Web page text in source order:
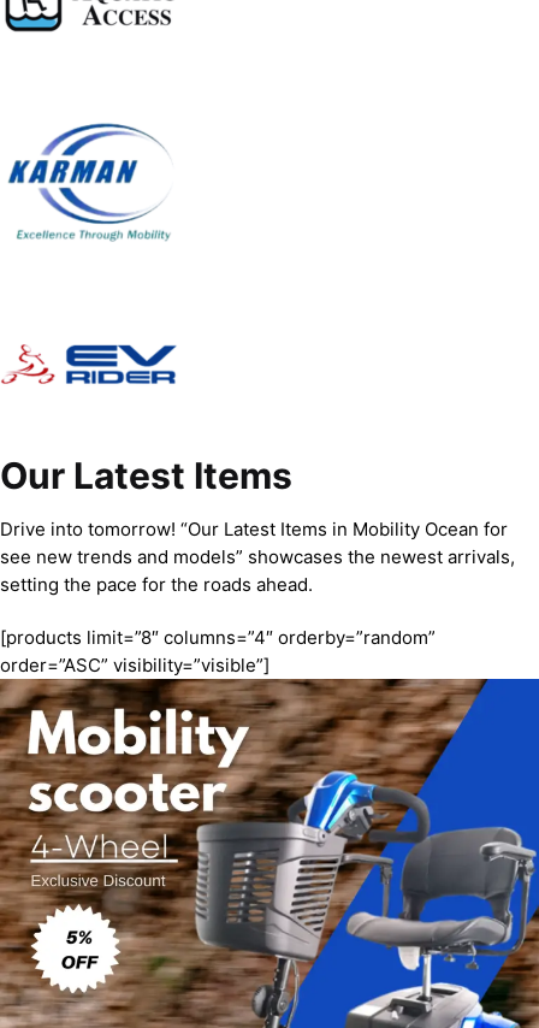
Our Latest Items
Drive into tomorrow! “Our Latest Items in Mobility Ocean for
see new trends and models” showcases the newest arrivals,
setting the pace for the roads ahead.
[products limit=”8″ columns=”4″ orderby=”random”
order=”ASC” visibility=”visible”]